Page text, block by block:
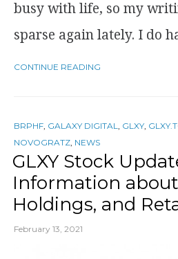
busy with life, so my
sparse again lately. I do
CONTINUE READING
BRPHF, GALAXY DIGITAL, GLXY,
NOVOGRATZ, NEWS
GLXY Stock
Information
Holdings, and
February 13, 2021